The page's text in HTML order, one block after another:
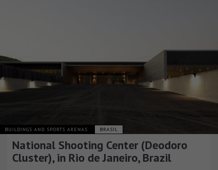
BUILDINGS AND SPORTS ARENAS BRASIL
National Shooting Center (Deodoro
Cluster), in Rio de Janeiro, Brazil